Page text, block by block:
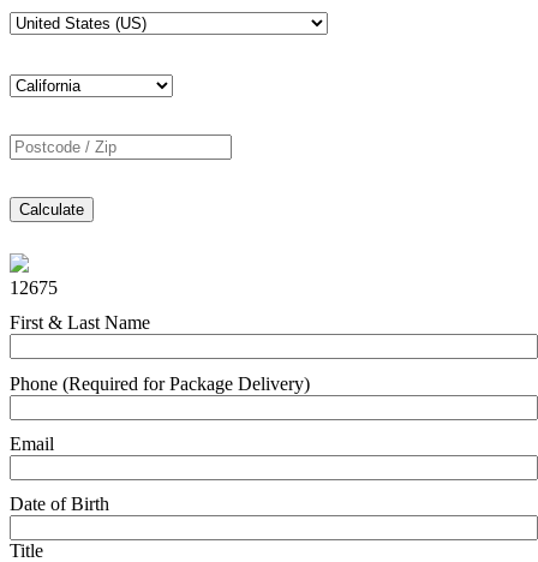
Calculate
12675
First & Last Name
Phone (Required for Package Delivery)
Email
Date of Birth
Title